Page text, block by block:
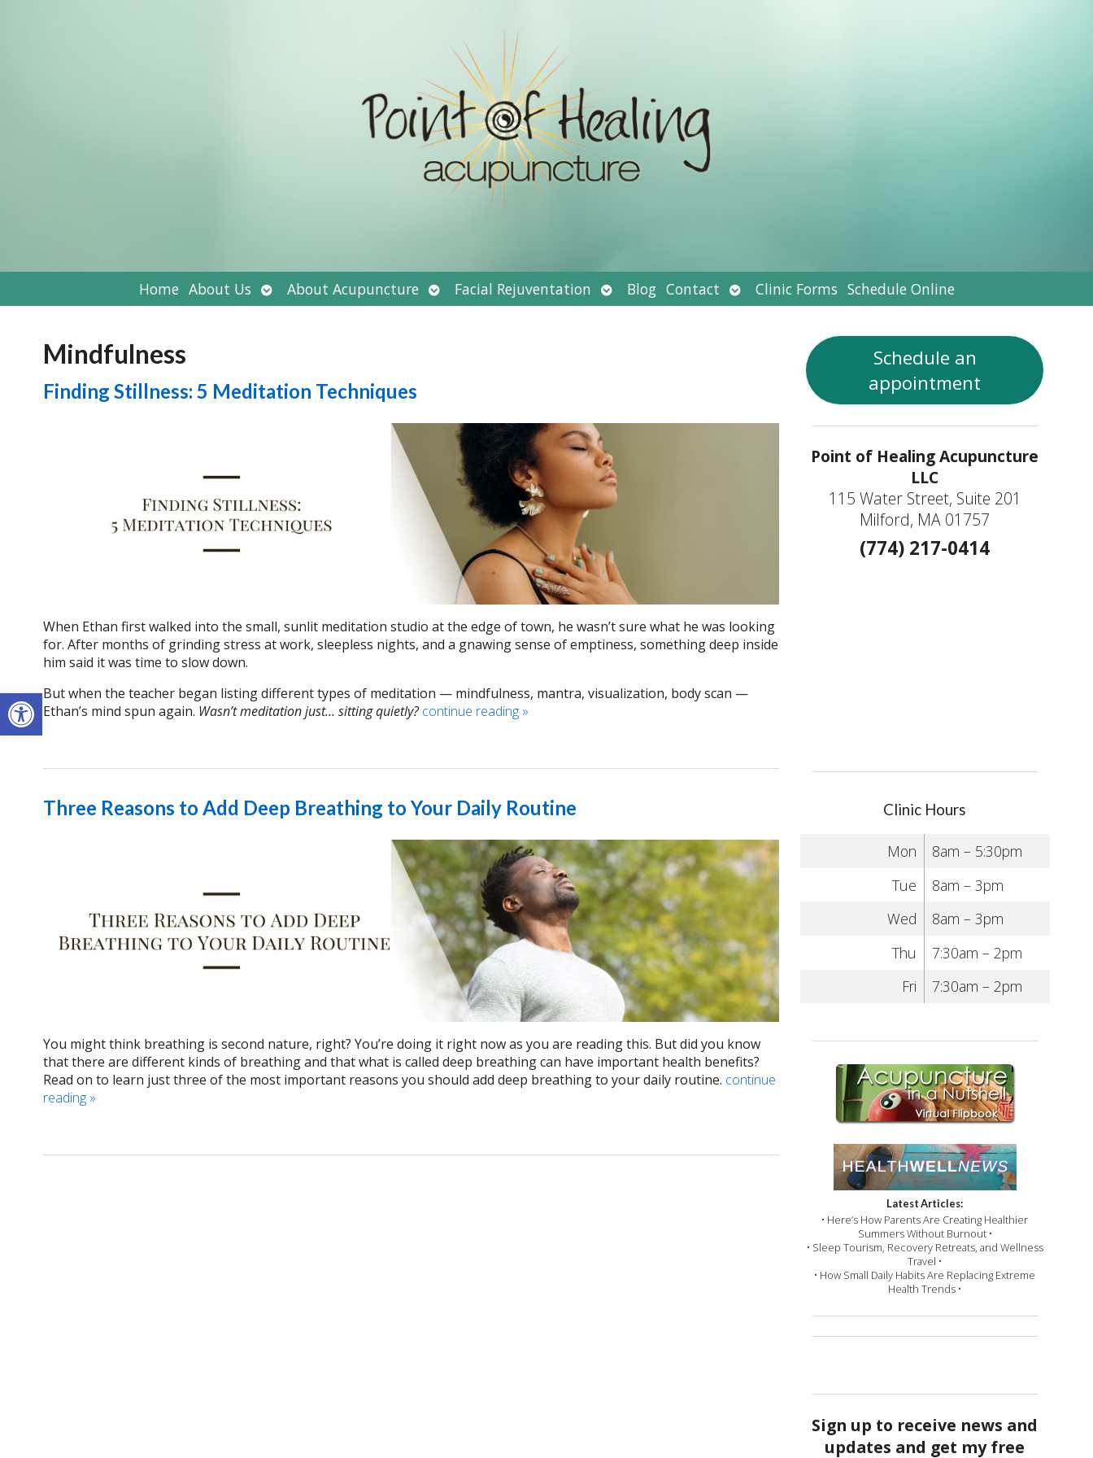
Open toolbar
Home About Us Open
submenu
About Acupuncture Open
submenu
Facial Rejuventation Open
submenu
Blog Contact Open
submenu
Clinic Forms Schedule Online
Mindfulness
Finding Stillness: 5 Meditation Techniques
When Ethan first walked into the small, sunlit meditation studio at the edge of town, he wasn’t sure what he was looking
for. After months of grinding stress at work, sleepless nights, and a gnawing sense of emptiness, something deep inside
him said it was time to slow down.
But when the teacher began listing different types of meditation — mindfulness, mantra, visualization, body scan —
Ethan’s mind spun again. Wasn’t meditation just… sitting quietly? continue reading »
Three Reasons to Add Deep Breathing to Your Daily Routine
You might think breathing is second nature, right? You’re doing it right now as you are reading this. But did you know
that there are different kinds of breathing and that what is called deep breathing can have important health benefits?
Read on to learn just three of the most important reasons you should add deep breathing to your daily routine. continue
reading »
Schedule an
appointment
Point of Healing Acupuncture
LLC
115 Water Street, Suite 201
Milford, MA 01757
(774) 217-0414
Clinic Hours
Mon
8am – 5:30pm
Tue
8am – 3pm
Wed
8am – 3pm
Thu
7:30am – 2pm
Fri
7:30am – 2pm
Latest Articles:
• Here’s How Parents Are Creating Healthier
Summers Without Burnout •
• Sleep Tourism, Recovery Retreats, and Wellness
Travel •
• How Small Daily Habits Are Replacing Extreme
Health Trends •
Sign up to receive news and
updates and get my free